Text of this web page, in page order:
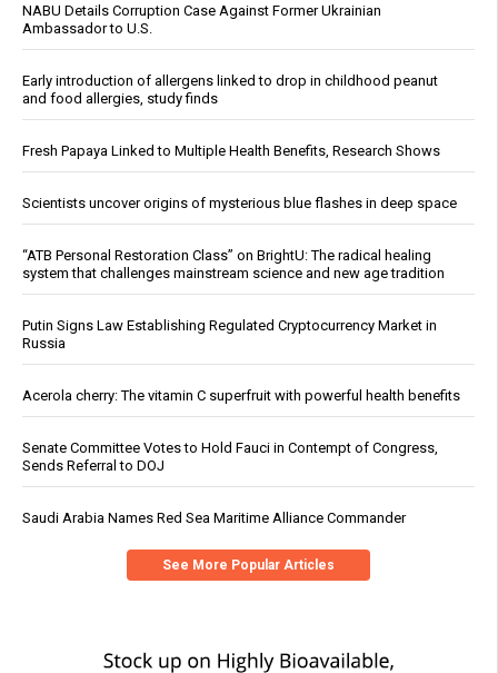
NABU Details Corruption Case Against Former Ukrainian
Ambassador to U.S.
Early introduction of allergens linked to drop in childhood peanut
and food allergies, study finds
Fresh Papaya Linked to Multiple Health Benefits, Research Shows
Scientists uncover origins of mysterious blue flashes in deep space
“ATB Personal Restoration Class” on BrightU: The radical healing
system that challenges mainstream science and new age tradition
Putin Signs Law Establishing Regulated Cryptocurrency Market in
Russia
Acerola cherry: The vitamin C superfruit with powerful health benefits
Senate Committee Votes to Hold Fauci in Contempt of Congress,
Sends Referral to DOJ
Saudi Arabia Names Red Sea Maritime Alliance Commander
See More Popular Articles